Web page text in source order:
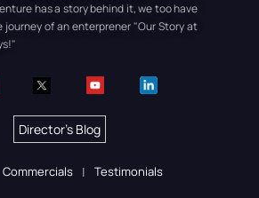
has a story behind it, we too have
journey of an enterprener"Our Story at
Director's Blog
Commercials Testimonials